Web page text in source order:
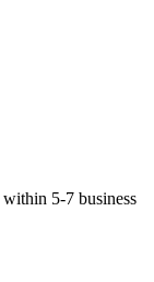
5-7 business